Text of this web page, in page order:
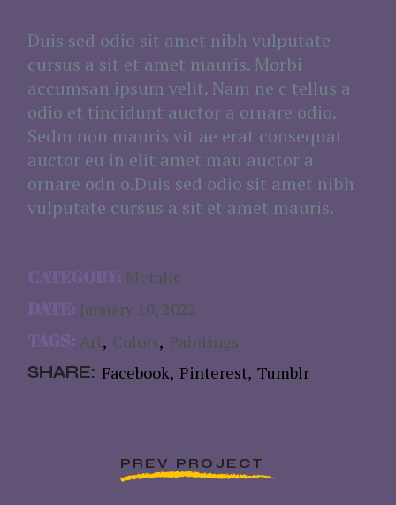
Duis sed odio sit amet nibh vulputate
cursus a sit et amet mauris. Morbi
accumsan ipsum velit. Nam ne c tellus a
odio et tincidunt auctor a ornare odio.
Sedm non mauris vit ae erat consequat
auctor eu in elit amet mau auctor a
ornare odn o.Duis sed odio sit amet nibh
vulputate cursus a sit et amet mauris.
CATEGORY: Metalic
DATE: January 10, 2022
TAGS: Art Colors Paintings
SHARE: Facebook Pinterest Tumblr
PREV PROJECT